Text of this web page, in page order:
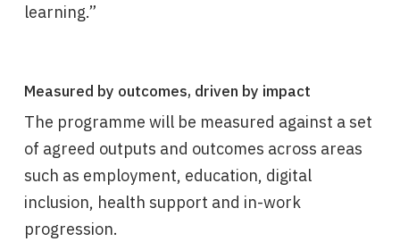
learning.”
Measured by outcomes, driven by impact
The programme will be measured against a set
of agreed outputs and outcomes across areas
such as employment, education, digital
inclusion, health support and in-work
progression.